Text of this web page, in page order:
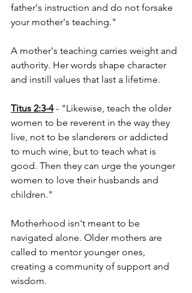
father's instruction and do not forsake
your mother's teaching."
A mother's teaching carries weight and
authority. Her words shape character
and instill values that last a lifetime.
Titus 2:3-4 - "Likewise, teach the older
women to be reverent in the way they
live, not to be slanderers or addicted
to much wine, but to teach what is
good. Then they can urge the younger
women to love their husbands and
children."
Motherhood isn't meant to be
navigated alone. Older mothers are
called to mentor younger ones,
creating a community of support and
wisdom.